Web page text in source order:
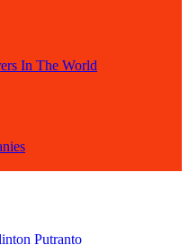
In The World
Putranto